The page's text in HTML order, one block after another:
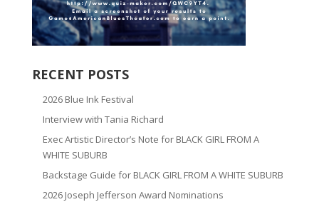
RECENT POSTS
2026 Blue Ink Festival
Interview with Tania Richard
Exec Artistic Director’s Note for BLACK GIRL FROM A
WHITE SUBURB
Backstage Guide for BLACK GIRL FROM A WHITE SUBURB
2026 Joseph Jefferson Award Nominations